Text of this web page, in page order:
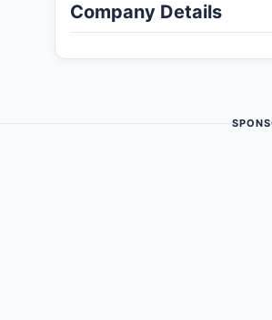
Company Details